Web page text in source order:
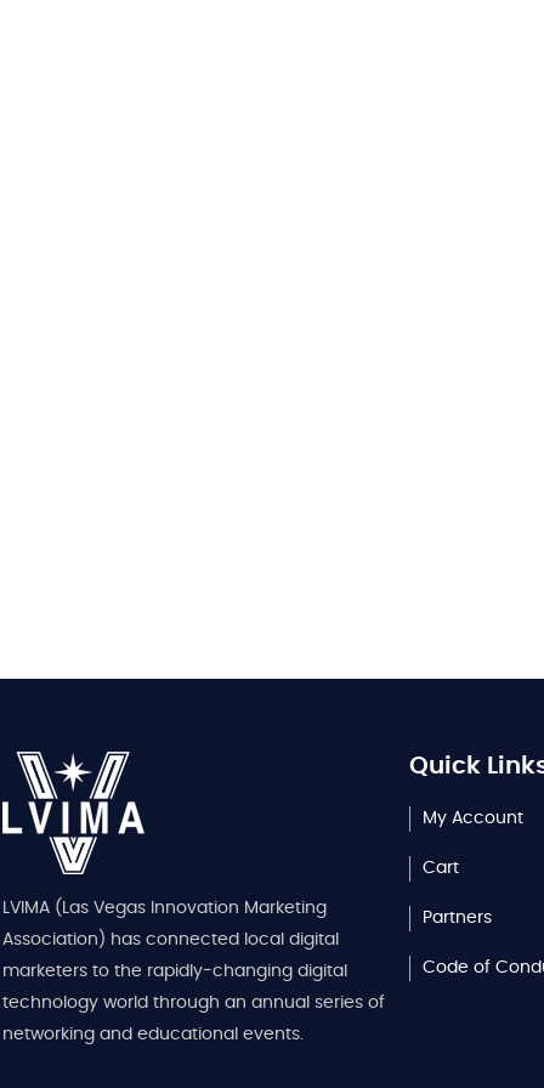
LVIMA (Las Vegas Innovation Marketing
Association) has connected local digital
marketers to the rapidly-changing digital
technology world through an annual series of
networking and educational events.
Quick
My Account
Cart
Partners
Code of